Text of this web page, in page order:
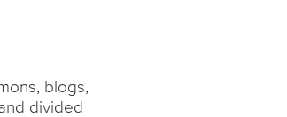
blogs,
divided